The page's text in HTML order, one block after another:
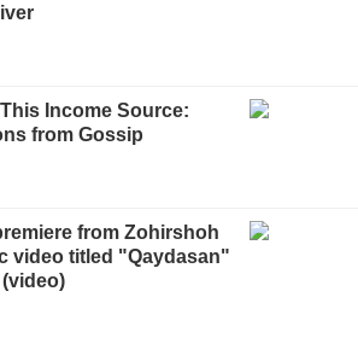
Income Source:
from Gossip
from Zohirshoh
video titled "Qaydasan"